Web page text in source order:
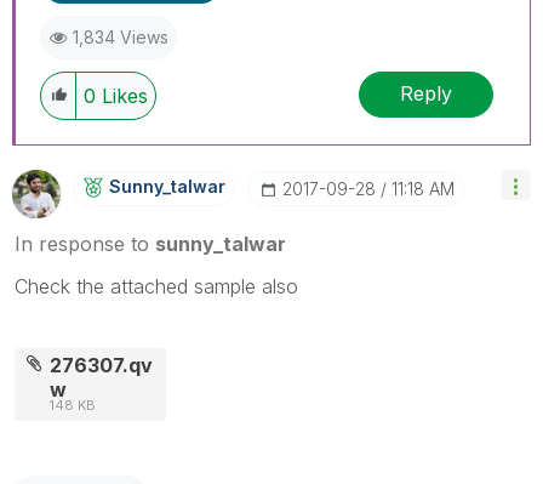
1,834 Views
0 Likes Reply
Sunny_talwar ‎2017-09-28 11:18 AM
In response to sunny_talwar
Check the attached sample also
276307.qv
w
148 KB